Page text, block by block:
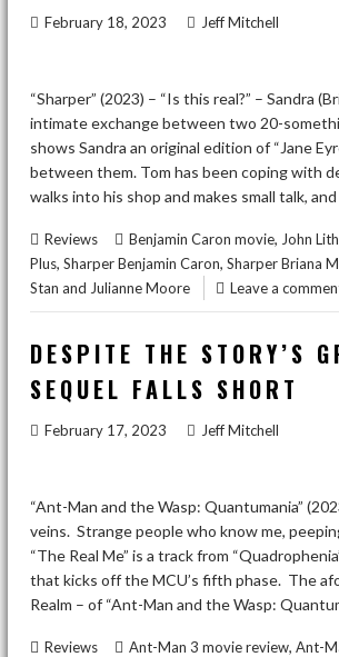
February 18, 2023 Jeff Mitchell
“Sharper” (2023) – “Is this real?” – Sandra
intimate exchange between two 20-
shows Sandra an original edition of “Jane
between them. Tom has been coping with
walks into his shop and makes small talk,
Reviews Benjamin Caron movie, John
Plus, Sharper Benjamin Caron, Sharper Briana
Stan and Julianne Moore
Leave a
DESPITE THE STORY’S
SEQUEL FALLS SHORT
February 17, 2023 Jeff Mitchell
“Ant-Man and the Wasp: Quantumania”
veins. Strange people who know me,
“The Real Me” is a track from
that kicks off the MCU’s fifth phase. The
Realm – of “Ant-Man and the Wasp:
Reviews Ant-Man 3 movie review, Ant-